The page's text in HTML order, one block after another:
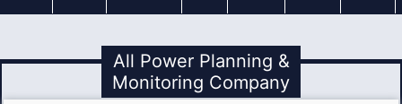
All Power Planning &
Monitoring Company